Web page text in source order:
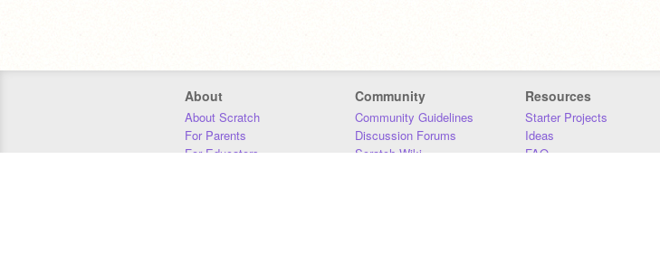
About
About Scratch
For Parents
For Educators
Community
Community Guidelines
Discussion Forums
Scratch Wiki
Resources
Starter Projects
Ideas
FAQ